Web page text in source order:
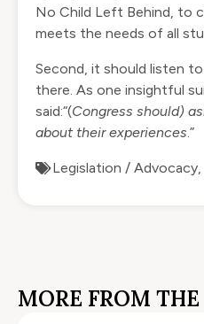
No Child Left Behind, to
meets the needs of all
Second, it should listen
there. As one insightful
said:“(Congress should)
about their experiences .”
Legislation / Advocacy
MORE FROM